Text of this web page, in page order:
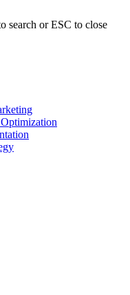
search or ESC to close